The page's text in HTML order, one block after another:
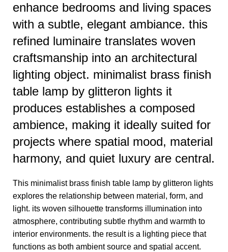
enhance bedrooms and living spaces
with a subtle, elegant ambiance. this
refined luminaire translates woven
craftsmanship into an architectural
lighting object. minimalist brass finish
table lamp by glitteron lights it
produces establishes a composed
ambience, making it ideally suited for
projects where spatial mood, material
harmony, and quiet luxury are central.
This minimalist brass finish table lamp by glitteron lights
explores the relationship between material, form, and
light. its woven silhouette transforms illumination into
atmosphere, contributing subtle rhythm and warmth to
interior environments. the result is a lighting piece that
functions as both ambient source and spatial accent.